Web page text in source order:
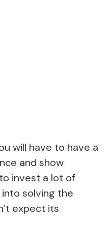
will have to have a
and show
invest a lot of
solving the
expect its